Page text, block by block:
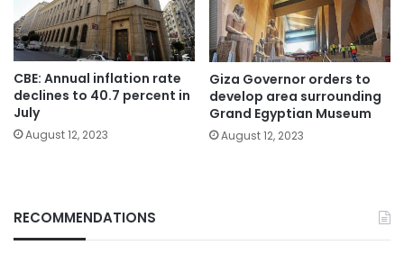
CBE: Annual inflation rate
declines to 40.7 percent in
July
August 12, 2023
Giza Governor orders to
develop area surrounding
Grand Egyptian Museum
August 12, 2023
RECOMMENDATIONS